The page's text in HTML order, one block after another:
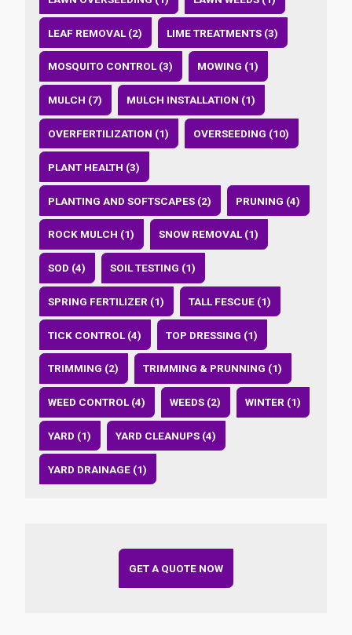
LEAF REMOVAL (2) LIME TREATMENTS (3)
MOSQUITO CONTROL (3) MOWING (1)
MULCH (7) MULCH INSTALLATION (1)
OVERFERTILIZATION (1) OVERSEEDING (10)
PLANT HEALTH (3)
PLANTING AND SOFTSCAPES (2) PRUNING (4)
ROCK MULCH (1) SNOW REMOVAL (1)
SOD (4) SOIL TESTING (1)
SPRING FERTILIZER (1) TALL FESCUE (1)
TICK CONTROL (4) TOP DRESSING (1)
TRIMMING (2) TRIMMING & PRUNNING (1)
WEED CONTROL (4) WEEDS (2) WINTER (1)
YARD (1) YARD CLEANUPS (4)
YARD DRAINAGE (1)
GET A QUOTE NOW